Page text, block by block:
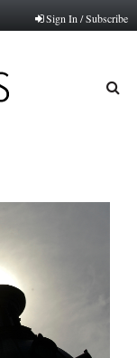
Sign In / Subscribe